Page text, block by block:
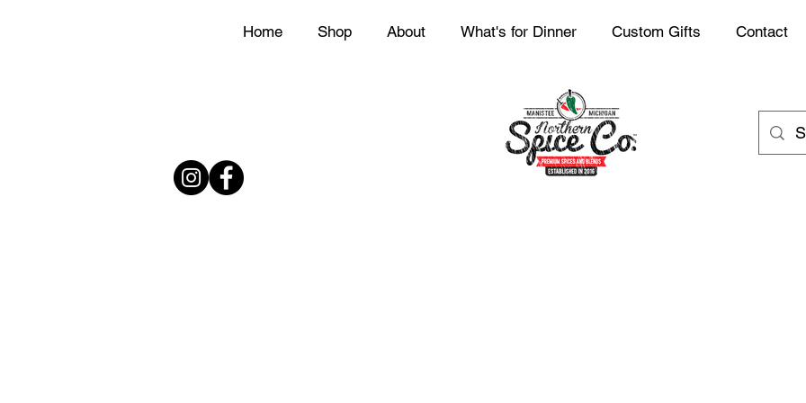
Home Shop About What's for Dinner Custom Gifts Contact